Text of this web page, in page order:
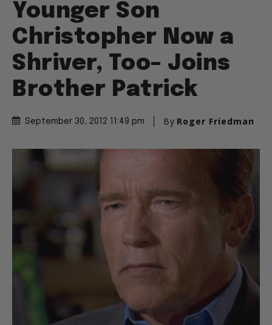
Younger Son
Christopher Now a
Shriver, Too– Joins
Brother Patrick
September 30, 2012 11:49 pm By Roger Friedman